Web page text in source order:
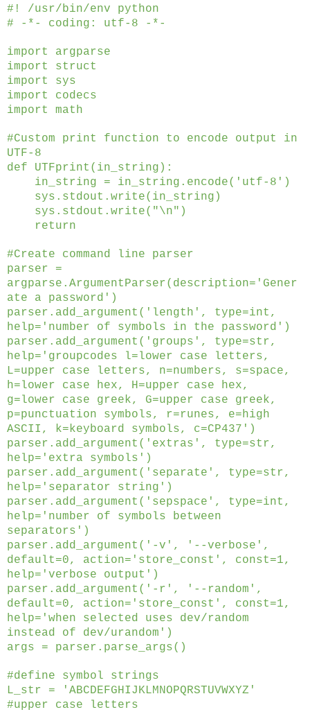
#! /usr/bin/env python
# -*- coding: utf-8 -*-
import argparse
import struct
import sys
import codecs
import math
#Custom print function to encode output in
UTF-8
def UTFprint(in_string):
in_string = in_string.encode('utf-8')
sys.stdout.write(in_string)
sys.stdout.write("\n")
return
#Create command line parser
parser =
argparse.ArgumentParser(description='Gener
ate a password')
parser.add_argument('length', type=int,
help='number of symbols in the password')
parser.add_argument('groups', type=str,
help='groupcodes l=lower case letters,
L=upper case letters, n=numbers, s=space,
h=lower case hex, H=upper case hex,
g=lower case greek, G=upper case greek,
p=punctuation symbols, r=runes, e=high
ASCII, k=keyboard symbols, c=CP437')
parser.add_argument('extras', type=str,
help='extra symbols')
parser.add_argument('separate', type=str,
help='separator string')
parser.add_argument('sepspace', type=int,
help='number of symbols between
separators')
parser.add_argument('-v', '--verbose',
default=0, action='store_const', const=1,
help='verbose output')
parser.add_argument('-r', '--random',
default=0, action='store_const', const=1,
help='when selected uses dev/random
instead of dev/urandom')
args = parser.parse_args()
#define symbol strings
L_str = 'ABCDEFGHIJKLMNOPQRSTUVWXYZ'
#upper case letters